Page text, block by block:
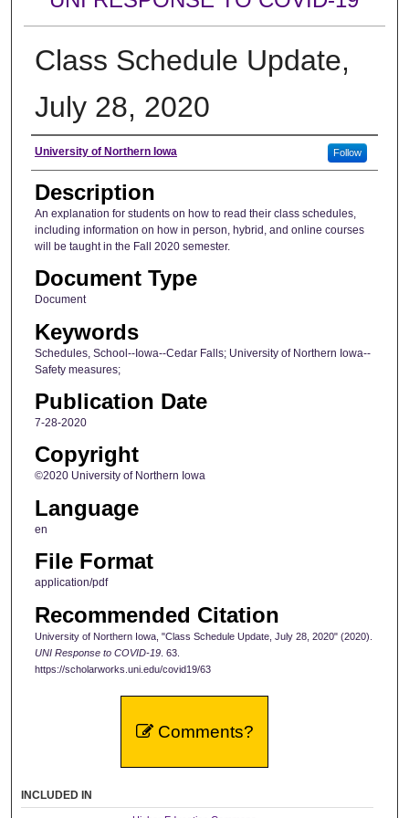
Class Schedule Update,
July 28, 2020
Author
University of Northern Iowa Follow
Description
An explanation for students on how to read their class schedules,
including information on how in person, hybrid, and online courses
will be taught in the Fall 2020 semester.
Document Type
Document
Keywords
Schedules, School--Iowa--Cedar Falls; University of Northern Iowa--
Safety measures;
Publication Date
7-28-2020
Copyright
©2020 University of Northern Iowa
Language
en
File Format
application/pdf
Recommended Citation
University of Northern Iowa, "Class Schedule Update, July 28, 2020" (2020).
UNI Response to COVID-19. 63.
https://scholarworks.uni.edu/covid19/63
Comments?
INCLUDED IN